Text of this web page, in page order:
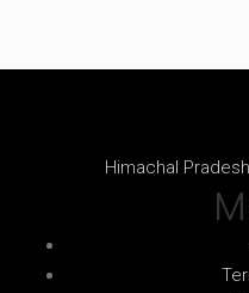
Himachal